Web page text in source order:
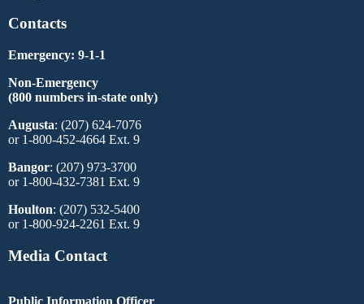
Contacts
Emergency: 9-1-1
Non-Emergency
(800 numbers in-state only)
Augusta: (207) 624-7076
or 1-800-452-4664 Ext. 9
Bangor: (207) 973-3700
or 1-800-432-7381 Ext. 9
Houlton: (207) 532-5400
or 1-800-924-2261 Ext. 9
Media Contact